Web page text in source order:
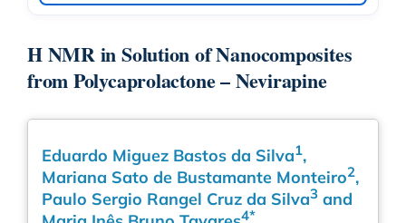
H NMR in Solution of Nanocomposites
from Polycaprolactone – Nevirapine
Eduardo Miguez Bastos da Silva1,
Mariana Sato de Bustamante Monteiro2,
Paulo Sergio Rangel Cruz da Silva3 and
4*